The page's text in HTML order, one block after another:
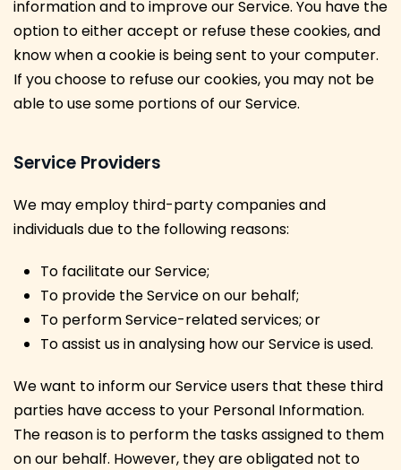
information and to improve our Service. You have the
option to either accept or refuse these cookies, and
know when a cookie is being sent to your computer.
If you choose to refuse our cookies, you may not be
able to use some portions of our Service.
Service Providers
We may employ third-party companies and
individuals due to the following reasons:
To facilitate our Service;
To provide the Service on our behalf;
To perform Service-related services; or
To assist us in analysing how our Service is used.
We want to inform our Service users that these third
parties have access to your Personal Information.
The reason is to perform the tasks assigned to them
on our behalf. However, they are obligated not to